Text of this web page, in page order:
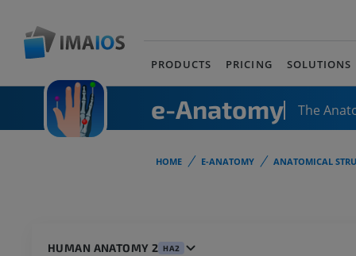
PRODUCTS PRICING SOLUTIONS
e-Anatomy The
HOME E-ANATOMY ANATOMICAL
HUMAN ANATOMY 2 HA2